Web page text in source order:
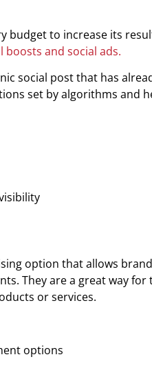
budget to increase its
boosts and social ads.
social post that has
set by algorithms and
option that allows
They are a great way
or services.
options